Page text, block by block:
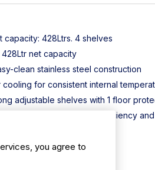
capacity: 428Ltrs. 4 shelves
net capacity
clean stainless steel construction
cooling for consistent internal
adjustable shelves with 1 floor
defrost helps to maintain efficiency
LED internal lighting
for easy positioning
you agree to